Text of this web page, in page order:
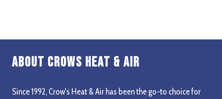
Dual Voltage – 120VAC Or 24VAC Power
Built In UV
Tandem Feature For Multiple Units
About Crows Heat & Air
Since 1992, Crow's Heat & Air has been the go-to choice for